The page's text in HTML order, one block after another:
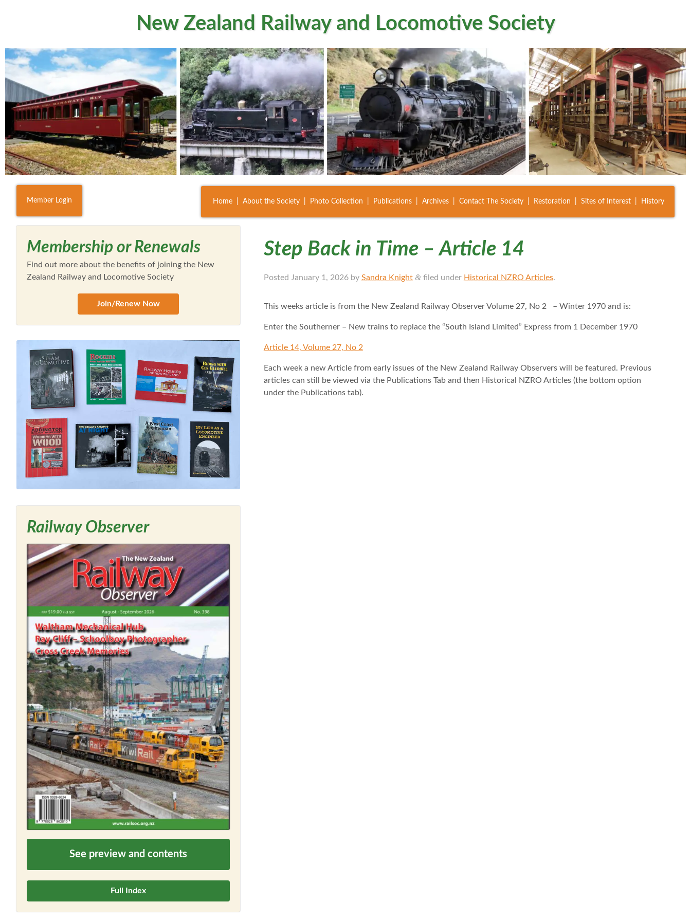
New Zealand Railway and Locomotive Society
Member Login Home About the Society Photo Collection Publications Archives Contact The Society Restoration Sites of Interest History
Step Back in Time – Article 14
Posted January 1, 2026by Sandra Knight &filed under Historical NZRO Articles.
This weeks article is from the New Zealand Railway Observer Volume 27, No 2 – Winter 1970 and is:
Enter the Southerner – New trains to replace the “South Island Limited” Express from 1 December 1970
Article 14, Volume 27, No 2
Each week a new Article from early issues of the New Zealand Railway Observers will be featured. Previous
articles can still be viewed via the Publications Tab and then Historical NZRO Articles (the bottom option
under the Publications tab).
Membership or Renewals
Find out more about the benefits of joining the New
Zealand Railway and Locomotive Society
Join/Renew Now
Railway Observer
See preview and contents
Full Index